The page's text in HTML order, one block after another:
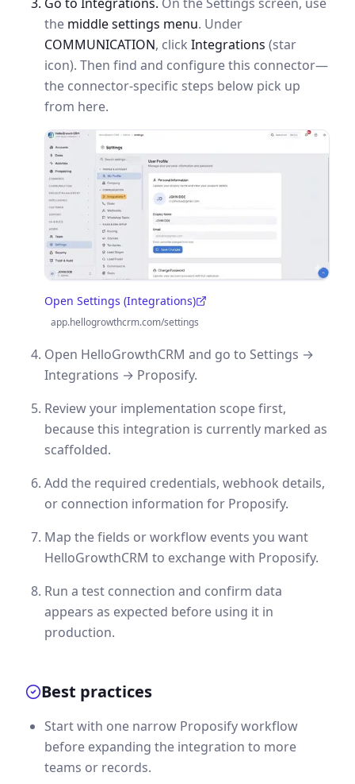
the middle settings menu. Under
COMMUNICATION, click Integrations (star
icon). Then find and configure this connector—
the connector-specific steps below pick up
from here.
Open Settings (Integrations)
(opens in a new tab)
app.hellogrowthcrm.com/settings
Open HelloGrowthCRM and go to Settings →
Integrations → Proposify.
Review your implementation scope first,
because this integration is currently marked as
scaffolded.
Add the required credentials, webhook details,
or connection information for Proposify.
Map the fields or workflow events you want
HelloGrowthCRM to exchange with Proposify.
Run a test connection and confirm data
appears as expected before using it in
production.
Best practices
Start with one narrow Proposify workflow
before expanding the integration to more
teams or records.